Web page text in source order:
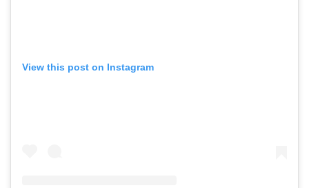
View this post on Instagram